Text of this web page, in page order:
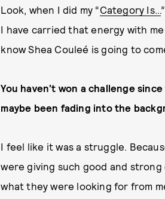
Look, when I did my “Category Is…
I have carried that energy with
know Shea Couleé is going to
You haven’t won a challenge
maybe been fading into the
I feel like it was a struggle.
were giving such good and
what they were looking for from